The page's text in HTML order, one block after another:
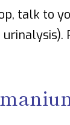
talk to